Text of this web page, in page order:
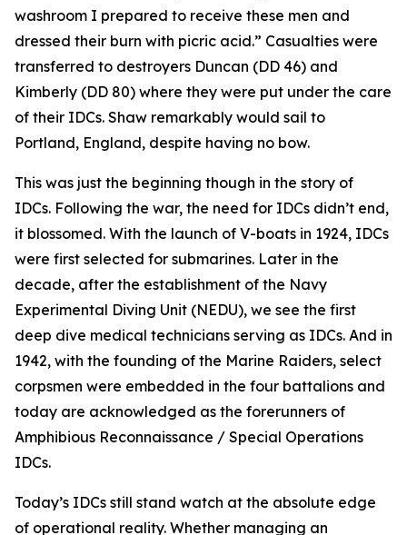
washroom I prepared to receive these men and
dressed their burn with picric acid.” Casualties were
transferred to destroyers Duncan (DD 46) and
Kimberly (DD 80) where they were put under the care
of their IDCs. Shaw remarkably would sail to
Portland, England, despite having no bow.
This was just the beginning though in the story of
IDCs. Following the war, the need for IDCs didn’t end,
it blossomed. With the launch of V-boats in 1924, IDCs
were first selected for submarines. Later in the
decade, after the establishment of the Navy
Experimental Diving Unit (NEDU), we see the first
deep dive medical technicians serving as IDCs. And in
1942, with the founding of the Marine Raiders, select
corpsmen were embedded in the four battalions and
today are acknowledged as the forerunners of
Amphibious Reconnaissance / Special Operations
IDCs.
Today’s IDCs still stand watch at the absolute edge
of operational reality. Whether managing an